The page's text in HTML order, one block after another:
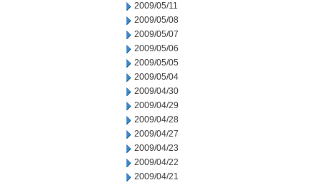
2009/05/11
2009/05/08
2009/05/07
2009/05/06
2009/05/05
2009/05/04
2009/04/30
2009/04/29
2009/04/28
2009/04/27
2009/04/23
2009/04/22
2009/04/21